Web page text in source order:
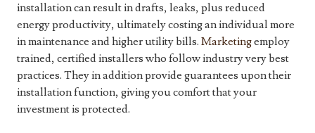
installation can result in drafts, leaks, plus reduced
energy productivity, ultimately costing an individual more
in maintenance and higher utility bills. Marketingemploy
trained, certified installers who follow industry very best
practices. They in addition provide guarantees upon their
installation function, giving you comfort that your
investment is protected.